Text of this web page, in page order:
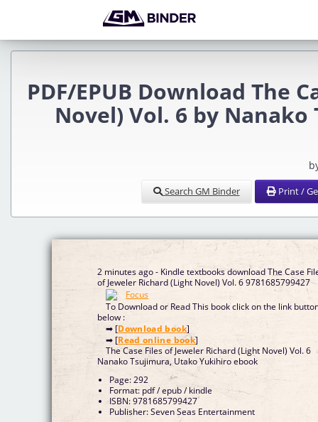
PDF/EPUB Download The
Novel) Vol. 6 by
Search GM Binder Print /
2 minutes ago - Kindle textbooks download The Case
of Jeweler Richard (Light Novel) Vol. 6 9781685799427
To Download or Read This book click on the link
below :
➡ [Download book]
➡ [Read online book]
The Case Files of Jeweler Richard (Light Novel) Vol. 6
Nanako Tsujimura, Utako Yukihiro ebook
Page: 292
Format: pdf / epub / kindle
ISBN: 9781685799427
Publisher: Seven Seas Entertainment